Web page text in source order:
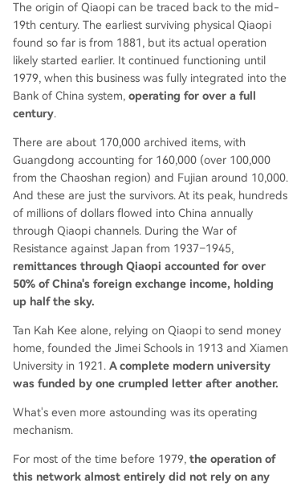
The origin of Qiaopi can be traced back to the mid-
19th century. The earliest surviving physical Qiaopi
found so far is from 1881, but its actual operation
likely started earlier. It continued functioning until
1979, when this business was fully integrated into the
Bank of China system, operating for over a full
century.
There are about 170,000 archived items, with
Guangdong accounting for 160,000 (over 100,000
from the Chaoshan region) and Fujian around 10,000.
And these are just the survivors. At its peak, hundreds
of millions of dollars flowed into China annually
through Qiaopi channels. During the War of
Resistance against Japan from 1937–1945,
remittances through Qiaopi accounted for over
50% of China's foreign exchange income, holding
up half the sky.
Tan Kah Kee alone, relying on Qiaopi to send money
home, founded the Jimei Schools in 1913 and Xiamen
University in 1921. A complete modern university
was funded by one crumpled letter after another.
What's even more astounding was its operating
mechanism.
For most of the time before 1979, the operation of
this network almost entirely did not rely on any